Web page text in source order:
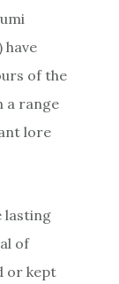
have
of the
a range
lore
lasting
of
or kept